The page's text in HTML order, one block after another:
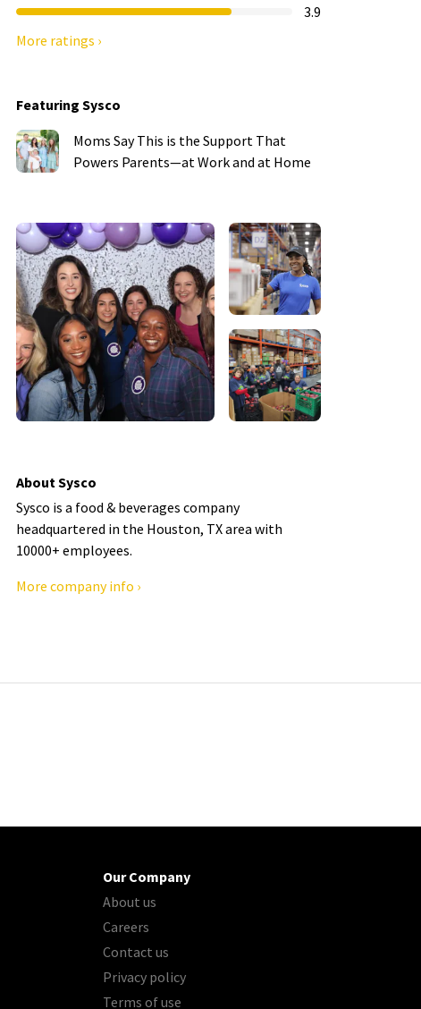
3.9
More ratings ›
Featuring Sysco
Moms Say This is the Support That
Powers Parents—at Work and at Home
About Sysco
Sysco is a food & beverages company
headquartered in the Houston, TX area with
10000+ employees.
More company info ›
Our Company
About us
Careers
Contact us
Privacy policy
Terms of use